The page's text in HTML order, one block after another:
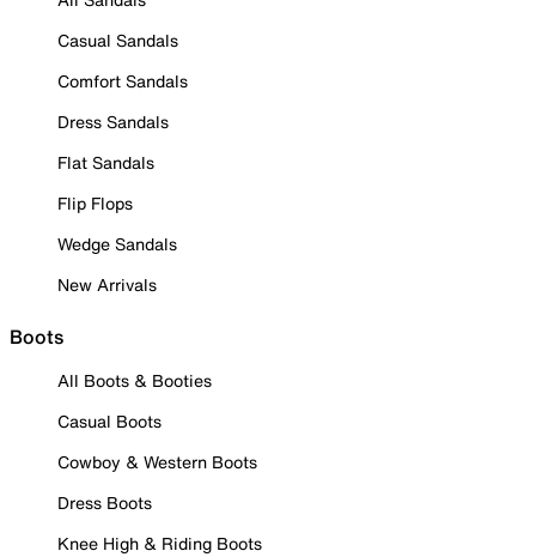
Casual Sandals
Comfort Sandals
Dress Sandals
Flat Sandals
Flip Flops
Wedge Sandals
New Arrivals
Boots
All Boots & Booties
Casual Boots
Cowboy & Western Boots
Dress Boots
Knee High & Riding Boots